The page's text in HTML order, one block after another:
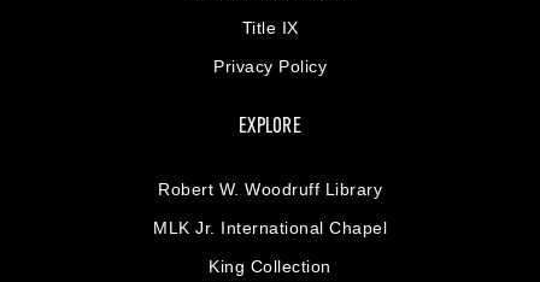
Title IX
Privacy Policy
EXPLORE
Robert W. Woodruff Library
MLK Jr. International Chapel
King Collection